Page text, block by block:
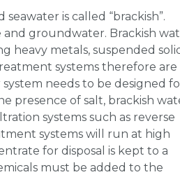
is called “brackish”.
groundwater. Brackish
heavy metals, suspended
systems therefore
system needs to be designed
presence of salt, brackish
systems such as reverse
systems will run at high
for disposal is kept to a
must be added to the